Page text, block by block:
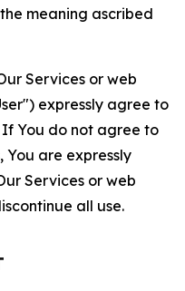
meaning ascribed
Services or web
expressly agree to
If You do not agree to
You are expressly
Services or web
all use.